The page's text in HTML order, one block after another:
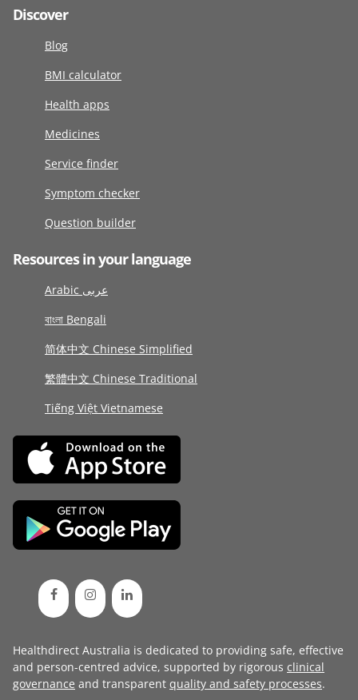
Discover
Blog
BMI calculator
Health apps
Medicines
Service finder
Symptom checker
Question builder
Resources in your language
Arabic عربى
বাংলা Bengali
简体中文 Chinese Simplified
繁體中文 Chinese Traditional
Tiếng Việt Vietnamese
Healthdirect Australia is dedicated to providing safe, effective
and person-centred advice, supported by rigorous clinical
governance and transparent quality and safety processes.